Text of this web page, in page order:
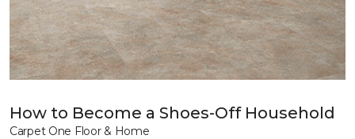
How to Become a Shoes-Off Household
Carpet One Floor & Home